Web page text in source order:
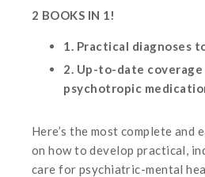
2 BOOKS IN 1!
1. Practical diagnoses
2. Up-to-date
psychotropic
Here’s the most complete and
on how to develop practical,
care for psychiatric-mental